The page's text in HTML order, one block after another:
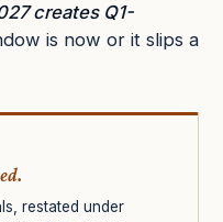
creates Q1-
is now or it slips a
restated under